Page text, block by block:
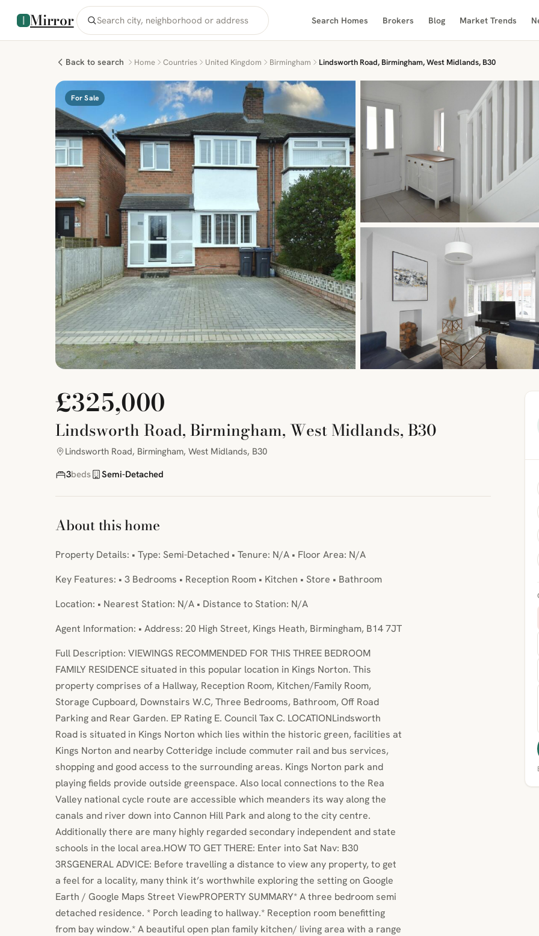
Mirror Search Homes Brokers Blog Market Trends
Back to search Home Countries United Kingdom Birmingham Lindsworth Road, Birmingham, West Midlands, B30
For Sale
£325,000
Lindsworth Road, Birmingham, West Midlands, B30
Lindsworth Road, Birmingham, West Midlands, B30
3beds Semi-Detached
About this home
Property Details: • Type: Semi-Detached • Tenure: N/A • Floor Area: N/A
Key Features: • 3 Bedrooms • Reception Room • Kitchen • Store • Bathroom
Location: • Nearest Station: N/A • Distance to Station: N/A
Agent Information: • Address: 20 High Street, Kings Heath, Birmingham, B14 7JT
Full Description: VIEWINGS RECOMMENDED FOR THIS THREE BEDROOM
FAMILY RESIDENCE situated in this popular location in Kings Norton. This
property comprises of a Hallway, Reception Room, Kitchen/Family Room,
Storage Cupboard, Downstairs W.C, Three Bedrooms, Bathroom, Off Road
Parking and Rear Garden. EP Rating E. Council Tax C. LOCATIONLindsworth
Road is situated in Kings Norton which lies within the historic green, facilities at
Kings Norton and nearby Cotteridge include commuter rail and bus services,
shopping and good access to the surrounding areas. Kings Norton park and
playing fields provide outside greenspace. Also local connections to the Rea
Valley national cycle route are accessible which meanders its way along the
canals and river down into Cannon Hill Park and along to the city centre.
Additionally there are many highly regarded secondary independent and state
schools in the local area.HOW TO GET THERE: Enter into Sat Nav: B30
3RSGENERAL ADVICE: Before travelling a distance to view any property, to get
a feel for a locality, many think it’s worthwhile exploring the setting on Google
Earth / Google Maps Street ViewPROPERTY SUMMARY* A three bedroom semi
detached residence. * Porch leading to hallway.* Reception room benefitting
from bay window.* A beautiful open plan family kitchen/ living area with a range